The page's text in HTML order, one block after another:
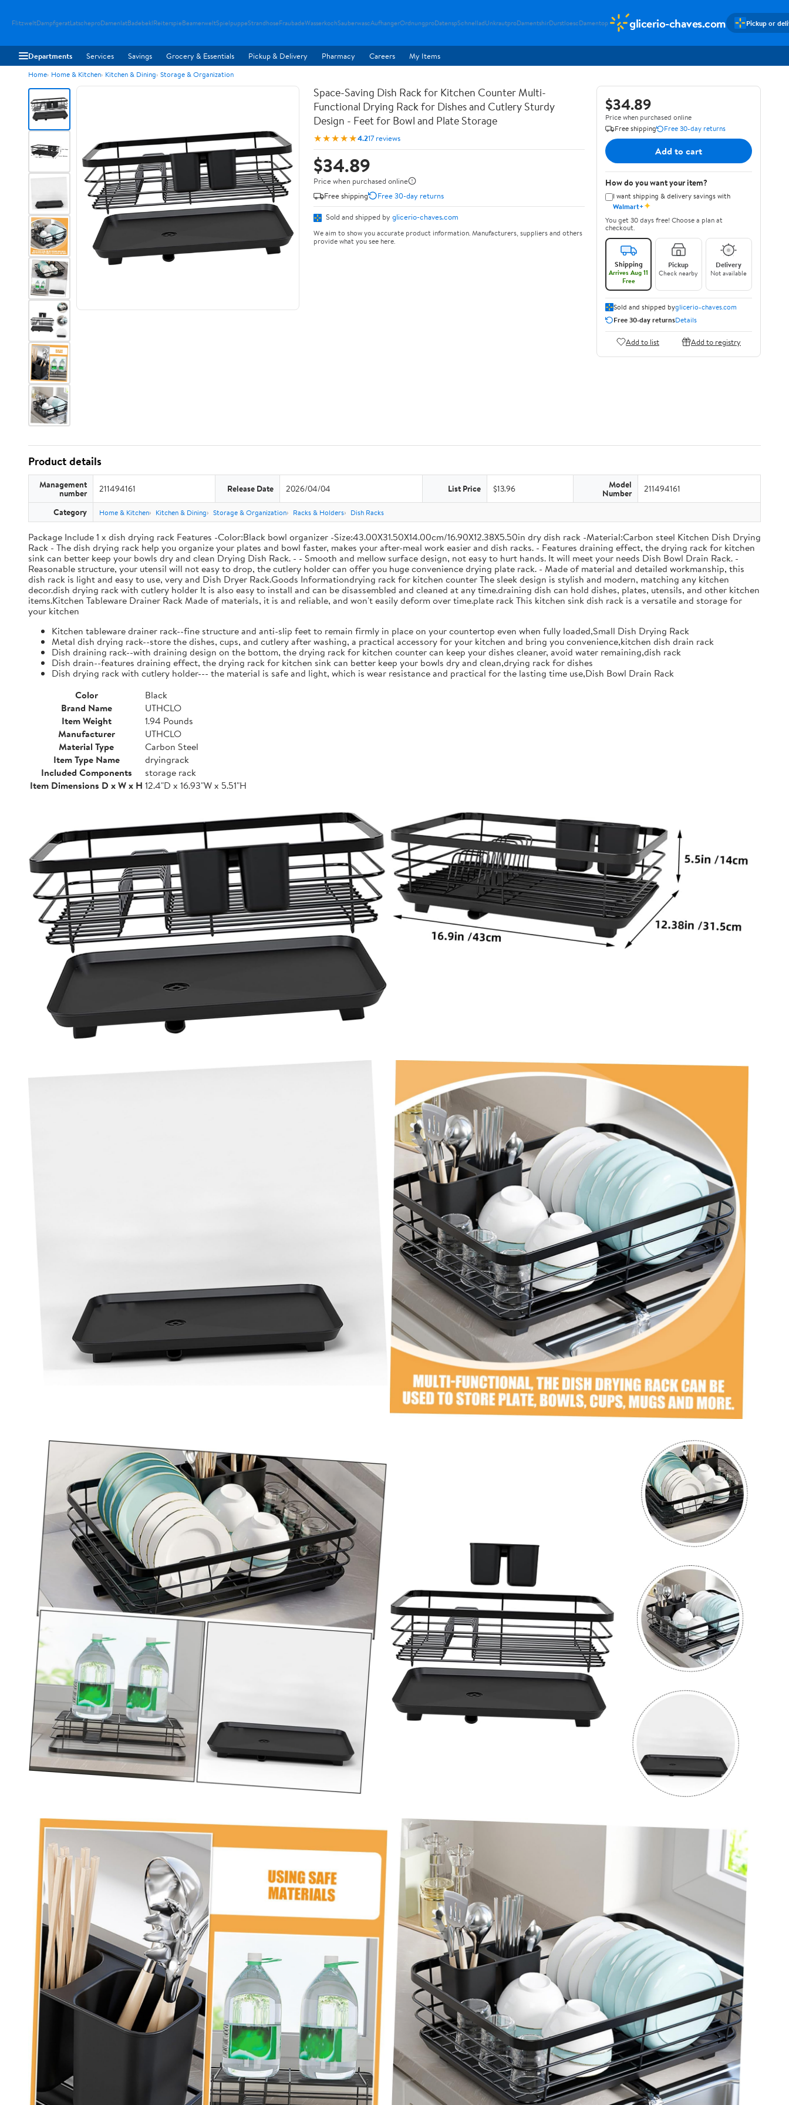
FlitzweltDampfgeratLatscheproDamenlatBadebeklReiterspieBeamerweltSpielpuppeStrandhoseFraubadeWasserkochSauberwascAufhangerOrdnungproDatenspSchnelladUnkrautproDamentshirDurstloescDamentop glicerio-chaves.com Pickup or
Departments Services Savings Grocery & Essentials Pickup & Delivery Pharmacy Careers My Items
Home Home & Kitchen Kitchen & Dining Storage & Organization
Space-Saving Dish Rack for Kitchen Counter Multi-
Functional Drying Rack for Dishes and Cutlery Sturdy
Design - Feet for Bowl and Plate Storage
★★★★★4.217 reviews
$34.89
Price when purchased online
Free shipping
Free 30-day returns
Sold and shipped by glicerio-chaves.com
We aim to show you accurate product information. Manufacturers, suppliers and others
provide what you see here.
$34.89
Price when purchased online
Free shipping
Free 30-day returns
Add to cart
How do you want your item?
I want shipping & delivery savings with
Walmart+✦
You get 30 days free! Choose a plan at
checkout.
Shipping
Arrives Aug 11
Free
Pickup
Check nearby
Delivery
Not available
Sold and shipped byglicerio-chaves.com
Free 30-day returnsDetails
Add to list Add to registry
Product details
Management
number 211494161 Release Date 2026/04/04 List Price $13.96 Model
Number 211494161
Category Home & Kitchen Kitchen & Dining Storage & Organization Racks & Holders Dish Racks
Package Include 1 x dish drying rack Features -Color:Black bowl organizer -Size:43.00X31.50X14.00cm/16.90X12.38X5.50in dry dish rack -Material:Carbon steel Kitchen Dish Drying
Rack - The dish drying rack help you organize your plates and bowl faster, makes your after-meal work easier and dish racks. - Features draining effect, the drying rack for kitchen
sink can better keep your bowls dry and clean Drying Dish Rack. - - Smooth and mellow surface design, not easy to hurt hands. It will meet your needs Dish Bowl Drain Rack. -
Reasonable structure, your utensil will not easy to drop, the cutlery holder can offer you huge convenience drying plate rack. - Made of material and detailed workmanship, this
dish rack is light and easy to use, very and Dish Dryer Rack.Goods Informationdrying rack for kitchen counter The sleek design is stylish and modern, matching any kitchen
decor.dish drying rack with cutlery holder It is also easy to install and can be disassembled and cleaned at any time.draining dish can hold dishes, plates, utensils, and other kitchen
items.Kitchen Tableware Drainer Rack Made of materials, it is and reliable, and won't easily deform over time.plate rack This kitchen sink dish rack is a versatile and storage for
your kitchen
Kitchen tableware drainer rack--fine structure and anti-slip feet to remain firmly in place on your countertop even when fully loaded,Small Dish Drying Rack
Metal dish drying rack--store the dishes, cups, and cutlery after washing, a practical accessory for your kitchen and bring you convenience,kitchen dish drain rack
Dish draining rack--with draining design on the bottom, the drying rack for kitchen counter can keep your dishes cleaner, avoid water remaining,dish rack
Dish drain--features draining effect, the drying rack for kitchen sink can better keep your bowls dry and clean,drying rack for dishes
Dish drying rack with cutlery holder--- the material is safe and light, which is wear resistance and practical for the lasting time use,Dish Bowl Drain Rack
Color
Black
Brand Name
UTHCLO
Item Weight
1.94 Pounds
Manufacturer
UTHCLO
Material Type
Carbon Steel
Item Type Name
dryingrack
Included Components
storage rack
Item Dimensions D x W x H 12.4"D x 16.93"W x 5.51"H